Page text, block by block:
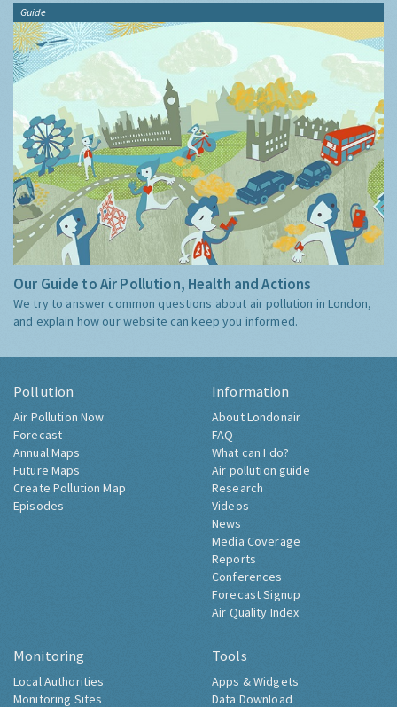
Guide
Our Guide to Air Pollution, Health and Actions
We try to answer common questions about air pollution in London,
and explain how our website can keep you informed.
Pollution
Air Pollution Now
Forecast
Annual Maps
Future Maps
Create Pollution Map
Episodes
Information
About Londonair
FAQ
What can I do?
Air pollution guide
Research
Videos
News
Media Coverage
Reports
Conferences
Forecast Signup
Air Quality Index
Monitoring
Local Authorities
Monitoring Sites
Tools
Apps & Widgets
Data Download